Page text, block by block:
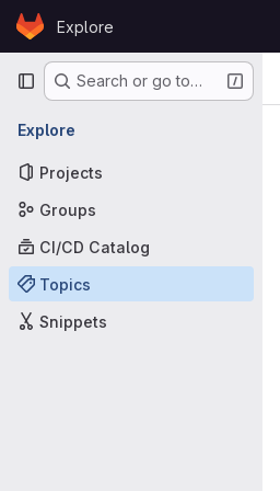
Skip to content
GitLabExplore
Primary navigation
Search or go to…
Explore
Projects
Groups
CI/CD Catalog
Topics
Snippets